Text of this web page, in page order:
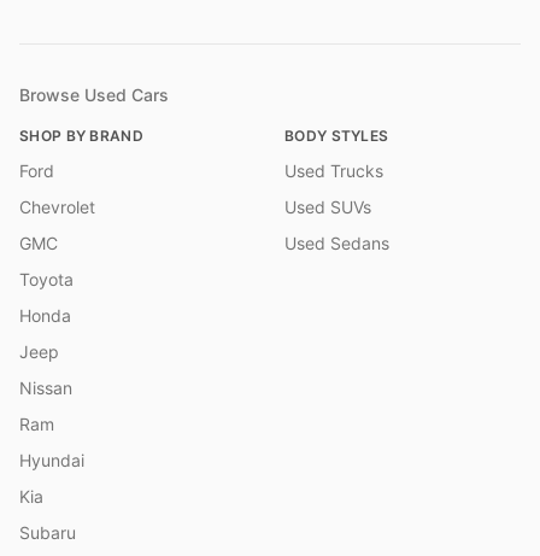
Browse Used Cars
SHOP BY BRAND
Ford
Chevrolet
GMC
Toyota
Honda
Jeep
Nissan
Ram
Hyundai
Kia
Subaru
BODY STYLES
Used Trucks
Used SUVs
Used Sedans